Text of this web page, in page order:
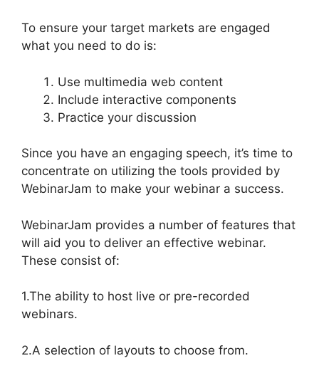
To ensure your target markets are engaged
what you need to do is:
Use multimedia web content
Include interactive components
Practice your discussion
Since you have an engaging speech, it’s time to
concentrate on utilizing the tools provided by
WebinarJam to make your webinar a success.
WebinarJam provides a number of features that
will aid you to deliver an effective webinar.
These consist of:
1.The ability to host live or pre-recorded
webinars.
2.A selection of layouts to choose from.